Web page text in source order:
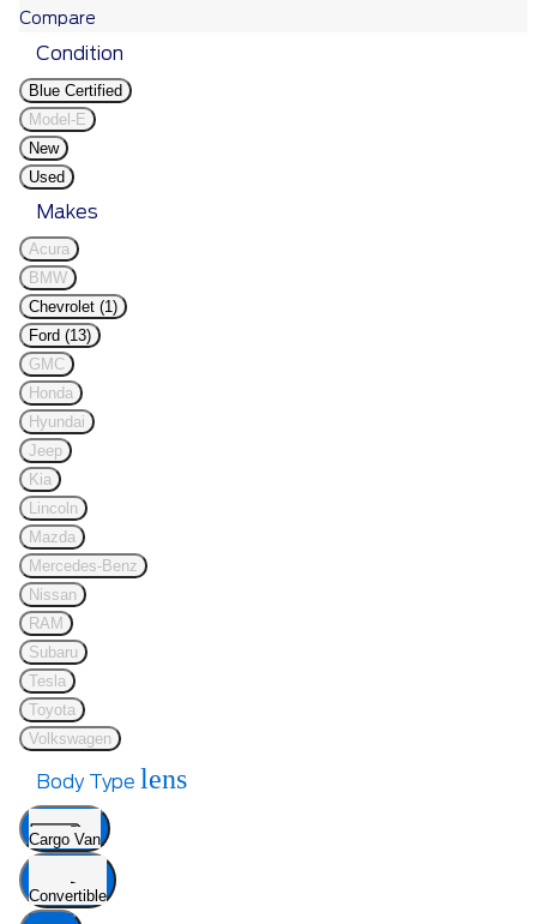
Compare
Condition
Blue Certified
Model-E
New
Used
Makes
Acura
BMW
Chevrolet (1)
Ford (13)
GMC
Honda
Hyundai
Jeep
Kia
Lincoln
Mazda
Mercedes-Benz
Nissan
RAM
Subaru
Tesla
Toyota
Volkswagen
Body Type lens
Cargo Van
Convertible